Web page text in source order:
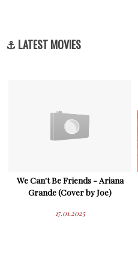
⚓ LATEST MOVIES
We Can't Be Friends - Ariana
Grande (Cover by Joe)
17.01.2025